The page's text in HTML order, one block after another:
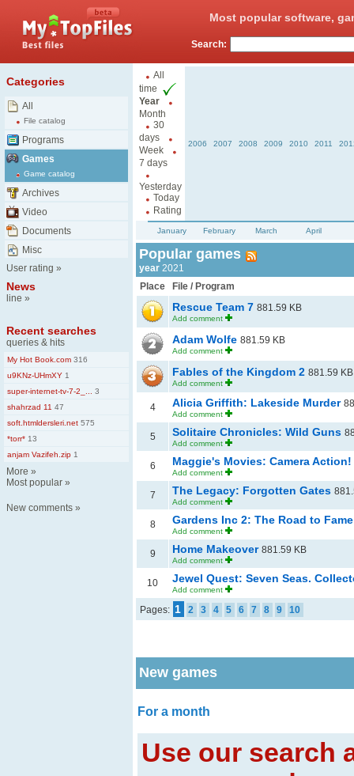
Most popular software,
Search:
Categories
All
File catalog
Programs
Games
Game catalog
Archives
Video
Documents
Misc
User rating »
News
line »
Recent searches
queries & hits
My Hot Book.com 316
u9KNz-UHmXY 1
super-internet-tv-7-2_...
3
shahrzad 11 47
soft.htmldersleri.net 575
*torr* 13
anjam Vazifeh.zip 1
More »
Most popular »
New comments »
All
time
Year
Month
30
days
Week
7 days
Yesterday
Today
Rating
2006 2007 2008 2009 2010 2011
January February March April
Popular games
year 2021
Place
File / Program
Rescue Team 7 881.59 KB
Add comment
Adam Wolfe 881.59 KB
Add comment
Fables of the Kingdom 2 881.59 KB
Add comment
4 Alicia Griffith: Lakeside Murder
Add comment
5 Solitaire Chronicles: Wild Guns
Add comment
6 Maggie's Movies: Camera
Add comment
7 The Legacy: Forgotten Gates
Add comment
8 Gardens Inc 2: The Road to
Add comment
9 Home Makeover 881.59 KB
Add comment
10 Jewel Quest: Seven Seas.
Add comment
Pages: 1 2 3 4 5 6 7 8 9 10
New games
For a month
Use our search